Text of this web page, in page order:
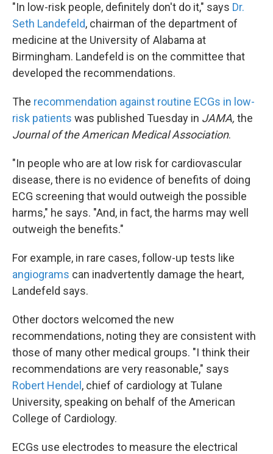
"In low-risk people, definitely don't do it," says Dr.
Seth Landefeld, chairman of the department of
medicine at the University of Alabama at
Birmingham. Landefeld is on the committee that
developed the recommendations.
The recommendation against routine ECGs in low-
risk patients was published Tuesday in JAMA, the
Journal of the American Medical Association.
"In people who are at low risk for cardiovascular
disease, there is no evidence of benefits of doing
ECG screening that would outweigh the possible
harms," he says. "And, in fact, the harms may well
outweigh the benefits."
For example, in rare cases, follow-up tests like
angiograms can inadvertently damage the heart,
Landefeld says.
Other doctors welcomed the new
recommendations, noting they are consistent with
those of many other medical groups. "I think their
recommendations are very reasonable," says
Robert Hendel , chief of cardiology at Tulane
University, speaking on behalf of the American
College of Cardiology.
ECGs use electrodes to measure the electrical